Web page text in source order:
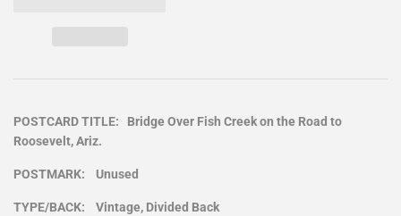
POSTCARD TITLE: Bridge Over Fish Creek on the Road to
Roosevelt, Ariz.
POSTMARK: Unused
TYPE/BACK: Vintage, Divided Back